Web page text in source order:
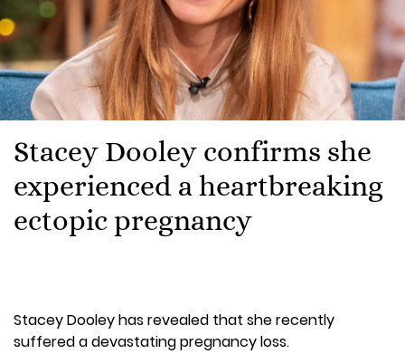
Stacey Dooley confirms she
experienced a heartbreaking
ectopic pregnancy
Stacey Dooley has revealed that she recently
suffered a devastating pregnancy loss.